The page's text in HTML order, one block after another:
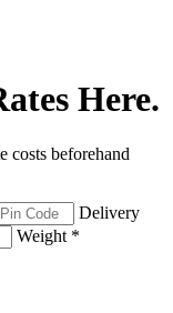
Here.
costs beforehand
Delivery
Weight *